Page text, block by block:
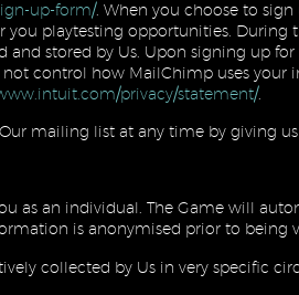
up-form/. When you choose to
playtesting opportunities.
stored by Us. Upon signing up
control how MailChimp uses your
privacy/statement/.
mailing list at any time by giving
as an individual. The Game will
is anonymised prior to being
collected by Us in very specific